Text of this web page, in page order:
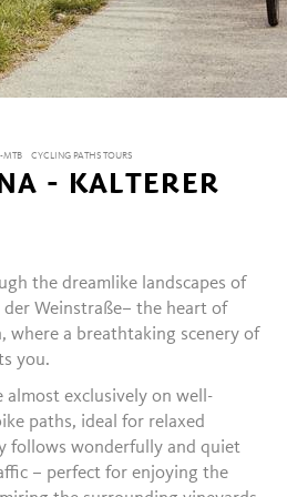
MTB CYCLING PATHS TOURS
- KALTERER
the dreamlike landscapes of
der Weinstraße– the heart of
where a breathtaking scenery of
you.
almost exclusively on well-
paths, ideal for relaxed
follows wonderfully and quiet
– perfect for enjoying the